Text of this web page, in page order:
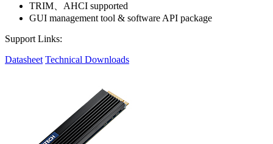
TRIM、AHCI supported
GUI management tool & software API package
Support Links:
Datasheet Technical Downloads